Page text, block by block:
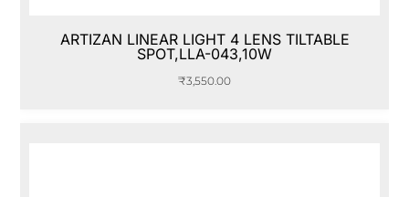
ARTIZAN LINEAR LIGHT 4 LENS TILTABLE
SPOT,LLA-043,10W
₹3,550.00